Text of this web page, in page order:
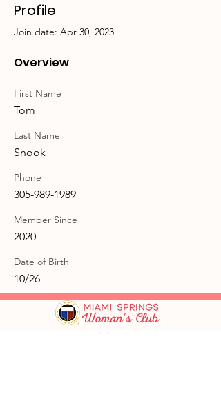
Profile
Join date: Apr 30, 2023
Overview
First Name
Tom
Last Name
Snook
Phone
305-989-1989
Member Since
2020
Date of Birth
10/26